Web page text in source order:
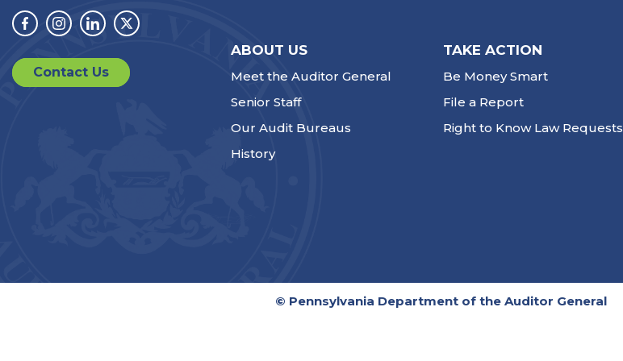
Facebook
Instagram
LinkedinTwitter
Contact Us
ABOUT US
Meet the Auditor General
Senior Staff
Our Audit Bureaus
History
TAKE ACTION
Be Money Smart
File a Report
Right to Know Law Requests
© Pennsylvania Department of the Auditor General